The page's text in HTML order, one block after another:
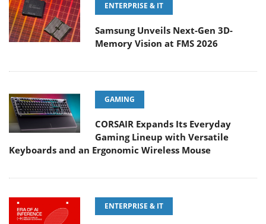
ENTERPRISE & IT
Samsung Unveils Next-Gen 3D-
Memory Vision at FMS 2026
GAMING
CORSAIR Expands Its Everyday
Gaming Lineup with Versatile
Keyboards and an Ergonomic Wireless Mouse
ENTERPRISE & IT